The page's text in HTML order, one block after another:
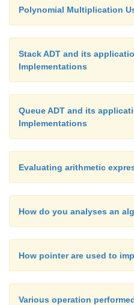
Polynomial Multiplication
Stack ADT and its
Implementations
Queue ADT and its
Implementations
Evaluating arithmetic
How do you analyses an
How pointer are used to
Various operation